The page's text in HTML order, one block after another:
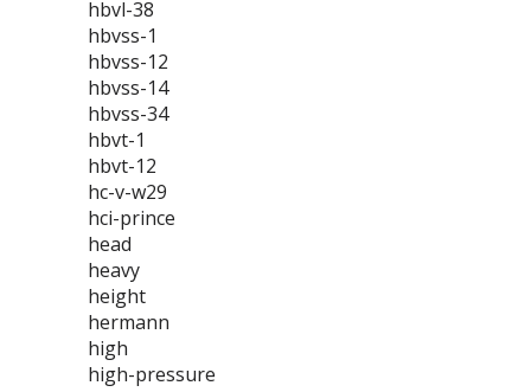
hbvl-38
hbvss-1
hbvss-12
hbvss-14
hbvss-34
hbvt-1
hbvt-12
hc-v-w29
hci-prince
head
heavy
height
hermann
high
high-pressure